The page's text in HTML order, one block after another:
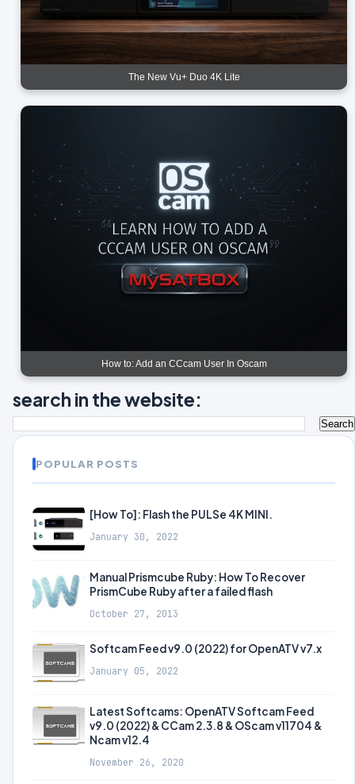
The New Vu+ Duo 4K Lite
How to: Add an CCcam User In Oscam
search in the website:
POPULAR POSTS
[How To]: Flash the PULSe 4K MINI.
January 30, 2022
Manual Prismcube Ruby: How To Recover
PrismCube Ruby after a failed flash
October 27, 2013
Softcam Feed v9.0 (2022) for OpenATV v7.x
January 05, 2022
Latest Softcams: OpenATV Softcam Feed
v9.0 (2022) & CCam 2.3.8 & OScam v11704 &
Ncam v12.4
November 26, 2020